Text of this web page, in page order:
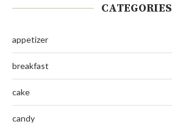
CATEGORIES
appetizer
breakfast
cake
candy